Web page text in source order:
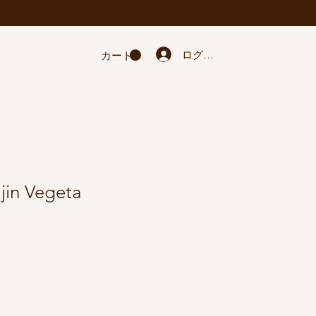
カート ログイン
Vegeta